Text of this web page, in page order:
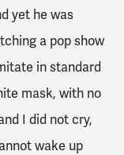
yet he was
a pop show
in standard
mask, with no
I did not cry,
wake up